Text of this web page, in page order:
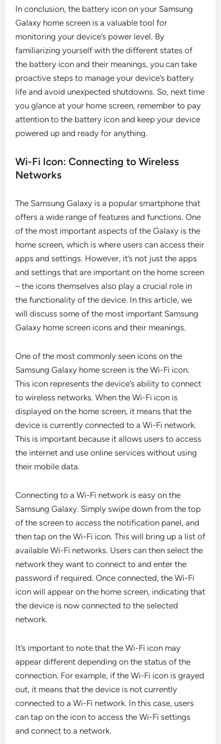
In conclusion, the battery icon on your Samsung
Galaxy home screen is a valuable tool for
monitoring your device’s power level. By
familiarizing yourself with the different states of
the battery icon and their meanings, you can take
proactive steps to manage your device’s battery
life and avoid unexpected shutdowns. So, next time
you glance at your home screen, remember to pay
attention to the battery icon and keep your device
powered up and ready for anything.
Wi-Fi Icon: Connecting to Wireless
Networks
The Samsung Galaxy is a popular smartphone that
offers a wide range of features and functions. One
of the most important aspects of the Galaxy is the
home screen, which is where users can access their
apps and settings. However, it’s not just the apps
and settings that are important on the home screen
– the icons themselves also play a crucial role in
the functionality of the device. In this article, we
will discuss some of the most important Samsung
Galaxy home screen icons and their meanings.
One of the most commonly seen icons on the
Samsung Galaxy home screen is the Wi-Fi icon.
This icon represents the device’s ability to connect
to wireless networks. When the Wi-Fi icon is
displayed on the home screen, it means that the
device is currently connected to a Wi-Fi network.
This is important because it allows users to access
the internet and use online services without using
their mobile data.
Connecting to a Wi-Fi network is easy on the
Samsung Galaxy. Simply swipe down from the top
of the screen to access the notification panel, and
then tap on the Wi-Fi icon. This will bring up a list of
available Wi-Fi networks. Users can then select the
network they want to connect to and enter the
password if required. Once connected, the Wi-Fi
icon will appear on the home screen, indicating that
the device is now connected to the selected
network.
It’s important to note that the Wi-Fi icon may
appear different depending on the status of the
connection. For example, if the Wi-Fi icon is grayed
out, it means that the device is not currently
connected to a Wi-Fi network. In this case, users
can tap on the icon to access the Wi-Fi settings
and connect to a network.